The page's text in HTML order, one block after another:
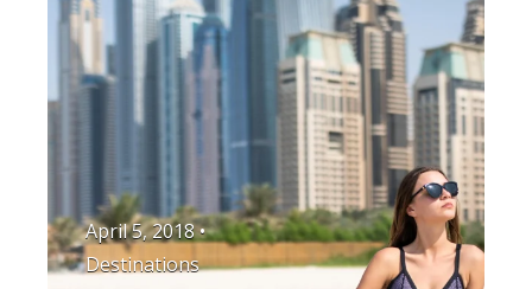
April 5, 2018 •
Destinations